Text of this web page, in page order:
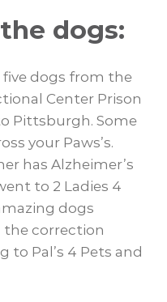
dogs:
five dogs from the
Center Prison
Pittsburgh. Some
your Paws’s.
has Alzheimer’s
to 2 Ladies 4
dogs
correction
to Pal’s 4 Pets and